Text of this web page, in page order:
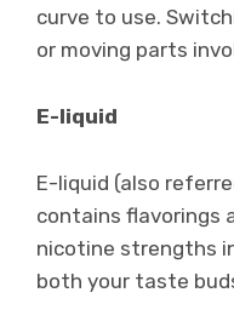
curve to use.
or moving parts
E-liquid
E-liquid (also
contains flavorings
nicotine strengths
both your taste